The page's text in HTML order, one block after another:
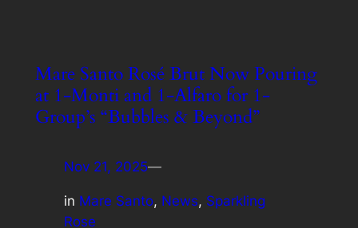
Mare Santo Rosé Brut Now Pouring
at 1-Monti and 1-Alfaro for 1-
Group’s “Bubbles & Beyond”
Nov 21, 2025—
in Mare Santo, News, Sparkling
Rose